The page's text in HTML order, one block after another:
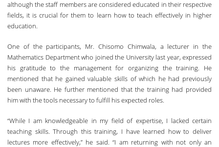
although the staff members are considered educated in their respective
fields, it is crucial for them to learn how to teach effectively in higher
education.
One of the participants, Mr. Chisomo Chimwala, a lecturer in the
Mathematics Department who joined the University last year, expressed
his gratitude to the management for organizing the training. He
mentioned that he gained valuable skills of which he had previously
been unaware. He further mentioned that the training had provided
him with the tools necessary to fulfill his expected roles.
“While I am knowledgeable in my field of expertise, I lacked certain
teaching skills. Through this training, I have learned how to deliver
lectures more effectively,” he said. “I am returning with not only an